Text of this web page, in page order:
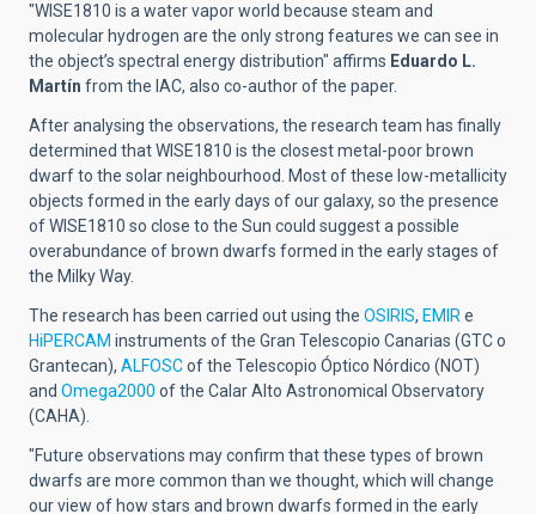
"WISE1810 is a water vapor world because steam and
molecular hydrogen are the only strong features we can see in
the object’s spectral energy distribution" affirms Eduardo L.
Martín from the IAC, also co-author of the paper.
After analysing the observations, the research team has finally
determined that WISE1810 is the closest metal-poor brown
dwarf to the solar neighbourhood. Most of these low-metallicity
objects formed in the early days of our galaxy, so the presence
of WISE1810 so close to the Sun could suggest a possible
overabundance of brown dwarfs formed in the early stages of
the Milky Way.
The research has been carried out using the OSIRIS, EMIRe
HiPERCAM instruments of the Gran Telescopio Canarias (GTC o
Grantecan), ALFOSCof the Telescopio Óptico Nórdico (NOT)
and Omega2000 of the Calar Alto Astronomical Observatory
(CAHA).
"Future observations may confirm that these types of brown
dwarfs are more common than we thought, which will change
our view of how stars and brown dwarfs formed in the early